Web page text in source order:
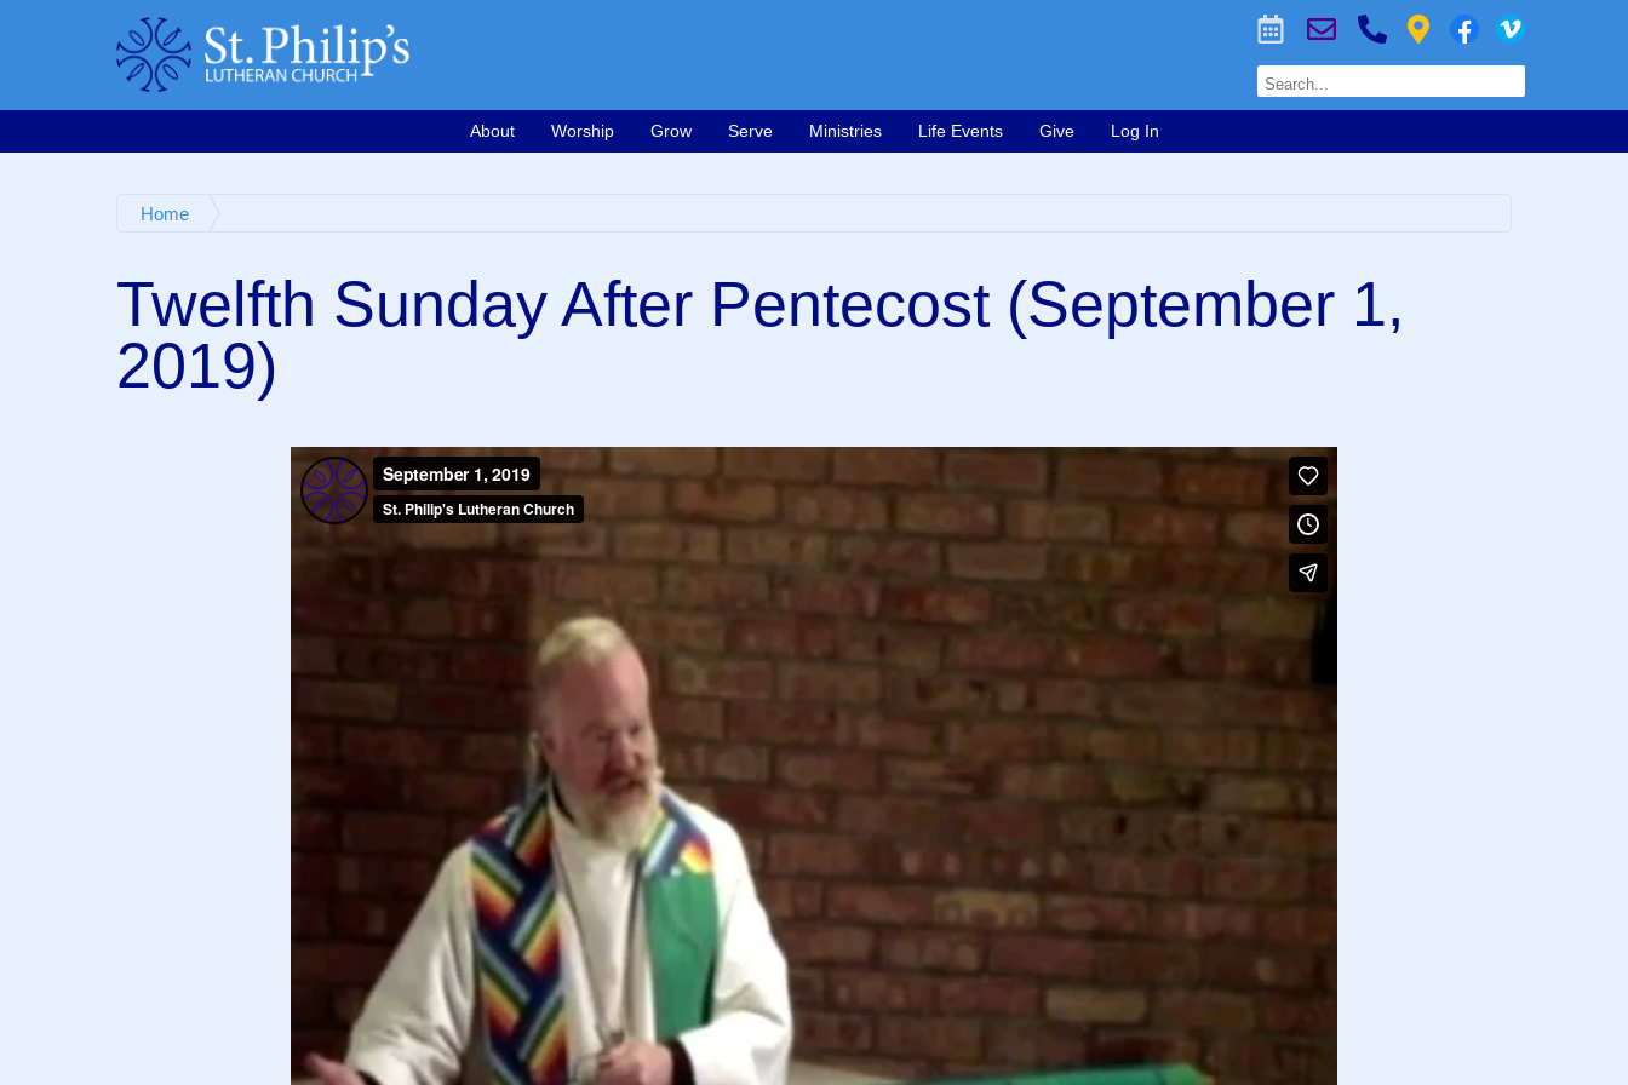
About Worship Grow Serve Ministries Life Events Give Log In
Email 763-571-1500Google Map
FacebookWorship Videos
Home
Twelfth Sunday After Pentecost (September 1,
2019)